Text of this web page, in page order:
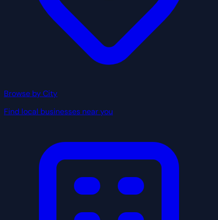
Browse by City
Find local businesses near you